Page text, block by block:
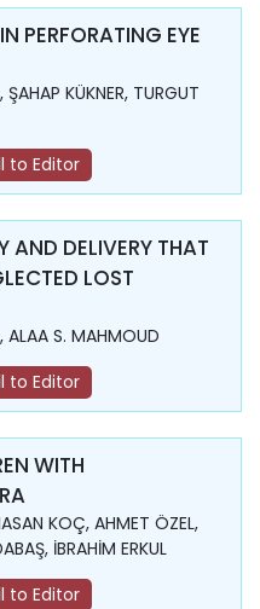
PERFORATING EYE
KÜKNER, TURGUT
to Editor
AND DELIVERY THAT
LOST
ALAA S. MAHMOUD
to Editor
WITH
KOÇ, AHMET ÖZEL,
İBRAHİM ERKUL
to Editor